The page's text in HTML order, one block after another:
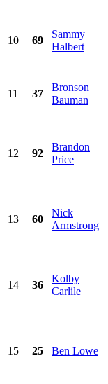
10 69
Sammy
Halbert
11 37
Bronson
Bauman
12 92
Brandon
Price
13 60
Nick
Armstrong
14 36
Kolby
Carlile
15 25 Ben Lowe